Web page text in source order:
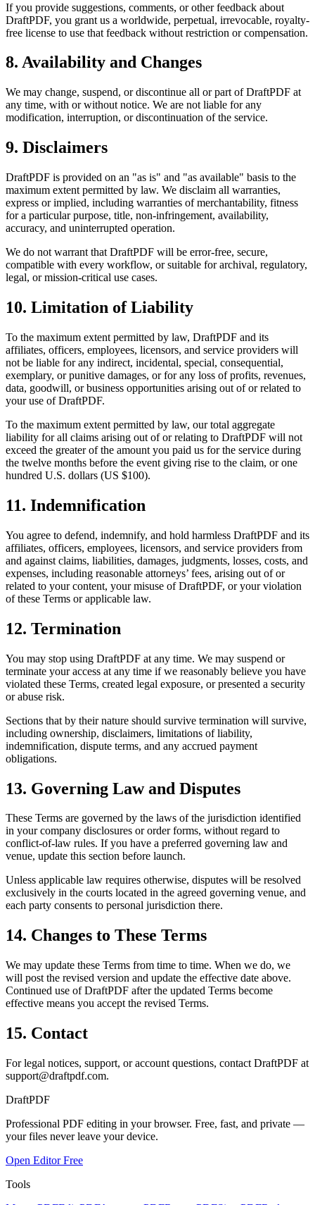
If you provide suggestions, comments, or other feedback about
DraftPDF, you grant us a worldwide, perpetual, irrevocable, royalty-
free license to use that feedback without restriction or compensation.
8. Availability and Changes
We may change, suspend, or discontinue all or part of DraftPDF at
any time, with or without notice. We are not liable for any
modification, interruption, or discontinuation of the service.
9. Disclaimers
DraftPDF is provided on an "as is" and "as available" basis to the
maximum extent permitted by law. We disclaim all warranties,
express or implied, including warranties of merchantability, fitness
for a particular purpose, title, non-infringement, availability,
accuracy, and uninterrupted operation.
We do not warrant that DraftPDF will be error-free, secure,
compatible with every workflow, or suitable for archival, regulatory,
legal, or mission-critical use cases.
10. Limitation of Liability
To the maximum extent permitted by law, DraftPDF and its
affiliates, officers, employees, licensors, and service providers will
not be liable for any indirect, incidental, special, consequential,
exemplary, or punitive damages, or for any loss of profits, revenues,
data, goodwill, or business opportunities arising out of or related to
your use of DraftPDF.
To the maximum extent permitted by law, our total aggregate
liability for all claims arising out of or relating to DraftPDF will not
exceed the greater of the amount you paid us for the service during
the twelve months before the event giving rise to the claim, or one
hundred U.S. dollars (US $100).
11. Indemnification
You agree to defend, indemnify, and hold harmless DraftPDF and its
affiliates, officers, employees, licensors, and service providers from
and against claims, liabilities, damages, judgments, losses, costs, and
expenses, including reasonable attorneys’ fees, arising out of or
related to your content, your misuse of DraftPDF, or your violation
of these Terms or applicable law.
12. Termination
You may stop using DraftPDF at any time. We may suspend or
terminate your access at any time if we reasonably believe you have
violated these Terms, created legal exposure, or presented a security
or abuse risk.
Sections that by their nature should survive termination will survive,
including ownership, disclaimers, limitations of liability,
indemnification, dispute terms, and any accrued payment
obligations.
13. Governing Law and Disputes
These Terms are governed by the laws of the jurisdiction identified
in your company disclosures or order forms, without regard to
conflict-of-law rules. If you have a preferred governing law and
venue, update this section before launch.
Unless applicable law requires otherwise, disputes will be resolved
exclusively in the courts located in the agreed governing venue, and
each party consents to personal jurisdiction there.
14. Changes to These Terms
We may update these Terms from time to time. When we do, we
will post the revised version and update the effective date above.
Continued use of DraftPDF after the updated Terms become
effective means you accept the revised Terms.
15. Contact
For legal notices, support, or account questions, contact DraftPDF at
support@draftpdf.com.
DraftPDF
Professional PDF editing in your browser. Free, fast, and private —
your files never leave your device.
Open Editor Free
Tools